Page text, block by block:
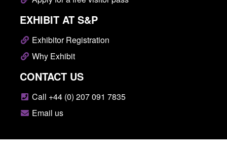
EXHIBIT AT S&P
Exhibitor Registration
Why Exhibit
CONTACT US
Call +44 (0) 207 091 7835
Email us